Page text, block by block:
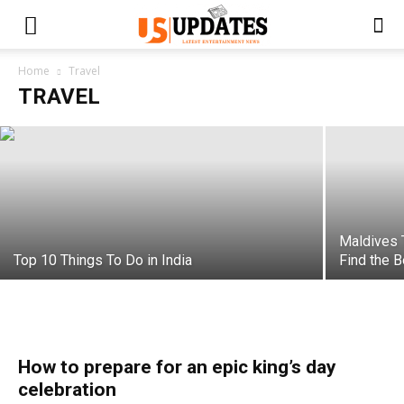
Home Travel
TRAVEL
A Cultural Trip To Canada
Swati - February 22, 2023
Top 10 Things To Do in India
Maldives
Find the
How to prepare for an epic king’s day
celebration